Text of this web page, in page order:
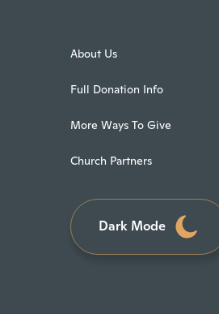
About Us
Full Donation Info
More Ways To Give
Church Partners
Dark Mode